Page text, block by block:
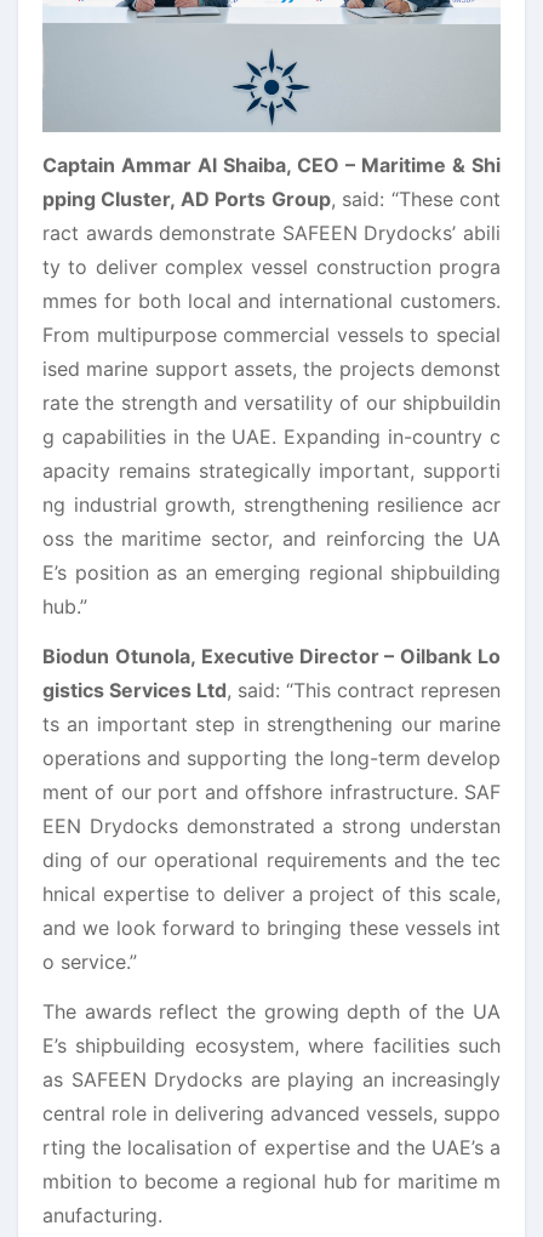
Captain Ammar Al Shaiba, CEO – Maritime & Shi
pping Cluster, AD Ports Group, said: “These cont
ract awards demonstrate SAFEEN Drydocks’ abili
ty to deliver complex vessel construction progra
mmes for both local and international customers.
From multipurpose commercial vessels to special
ised marine support assets, the projects demonst
rate the strength and versatility of our shipbuildin
g capabilities in the UAE. Expanding in-country c
apacity remains strategically important, supporti
ng industrial growth, strengthening resilience acr
oss the maritime sector, and reinforcing the UA
E’s position as an emerging regional shipbuilding
hub.”
Biodun Otunola, Executive Director – Oilbank Lo
gistics Services Ltd, said: “This contract represen
ts an important step in strengthening our marine
operations and supporting the long-term develop
ment of our port and offshore infrastructure. SAF
EEN Drydocks demonstrated a strong understan
ding of our operational requirements and the tec
hnical expertise to deliver a project of this scale,
and we look forward to bringing these vessels int
o service.”
The awards reflect the growing depth of the UA
E’s shipbuilding ecosystem, where facilities such
as SAFEEN Drydocks are playing an increasingly
central role in delivering advanced vessels, suppo
rting the localisation of expertise and the UAE’s a
mbition to become a regional hub for maritime m
anufacturing.